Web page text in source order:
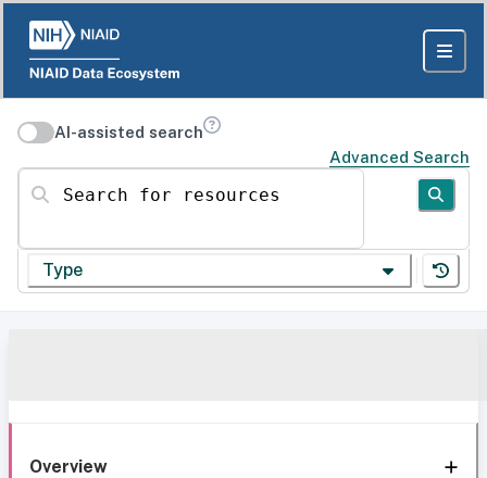
AI-assisted search
Advanced Search
Search for resources
Type
Overview